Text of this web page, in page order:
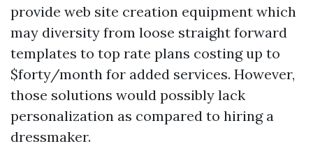
provide web site creation equipment which
may diversity from loose straight forward
templates to top rate plans costing up to
$forty/month for added services. However,
those solutions would possibly lack
personalization as compared to hiring a
dressmaker.